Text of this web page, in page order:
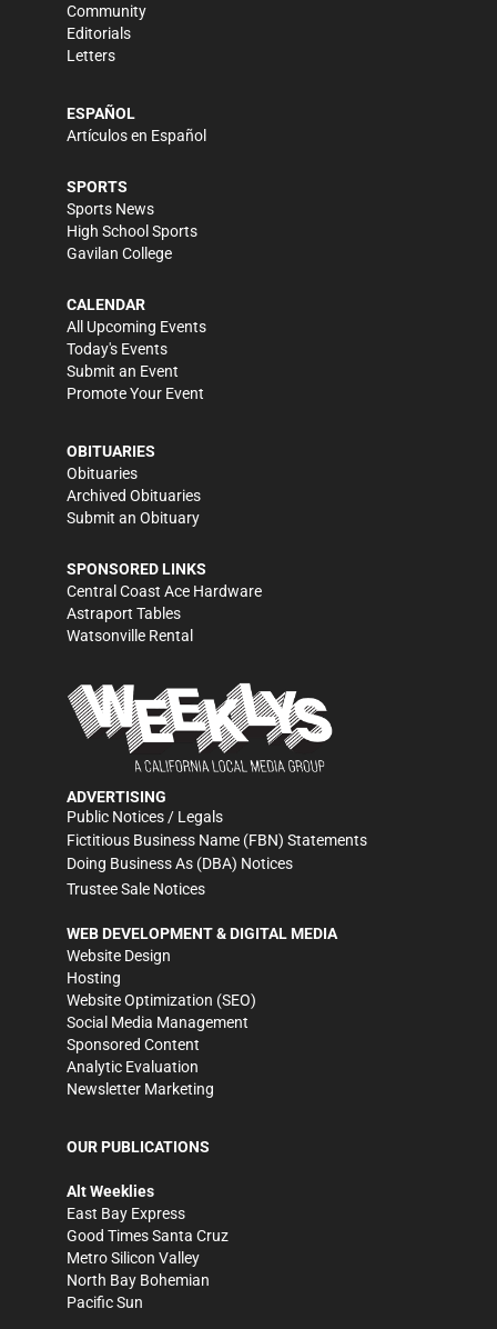
Community
Editorials
Letters
ESPAÑOL
Artículos en Español
SPORTS
Sports News
High School Sports
Gavilan College
CALENDAR
All Upcoming Events
Today's Events
Submit an Event
Promote Your Event
OBITUARIES
Obituaries
Archived Obituaries
Submit an Obituary
SPONSORED LINKS
Central Coast Ace Hardware
Astraport Tables
Watsonville Rental
ADVERTISING
Public Notices / Legals
Fictitious Business Name (FBN) Statements
Doing Business As (DBA) Notices
Trustee Sale Notices
WEB DEVELOPMENT & DIGITAL MEDIA
Website Design
Hosting
Website Optimization (SEO)
Social Media Management
Sponsored Content
Analytic Evaluation
Newsletter Marketing
OUR PUBLICATIONS
Alt Weeklies
East Bay Express
Good Times Santa Cruz
Metro Silicon Valley
North Bay Bohemian
Pacific Sun